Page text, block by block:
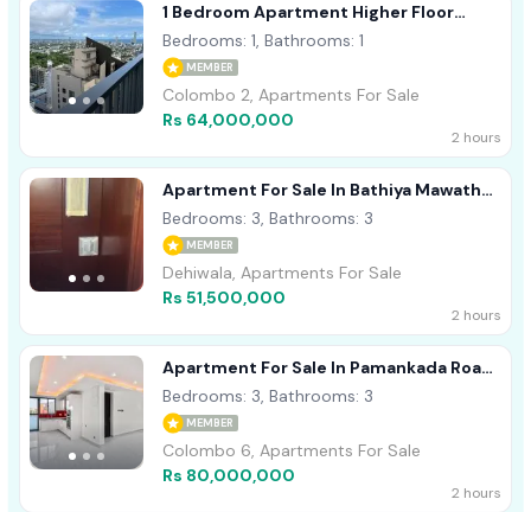
1 Bedroom Apartment Higher Floor
Furnished Sale - Colombo 2
Bedrooms: 1, Bathrooms: 1
MEMBER
Colombo 2, Apartments For Sale
Rs 64,000,000
2 hours
Apartment For Sale In Bathiya Mawatha
Kalubowila Dehiwala
Bedrooms: 3, Bathrooms: 3
MEMBER
Dehiwala, Apartments For Sale
Rs 51,500,000
2 hours
Apartment For Sale In Pamankada Road
Colombo.06
Bedrooms: 3, Bathrooms: 3
MEMBER
Colombo 6, Apartments For Sale
Rs 80,000,000
2 hours